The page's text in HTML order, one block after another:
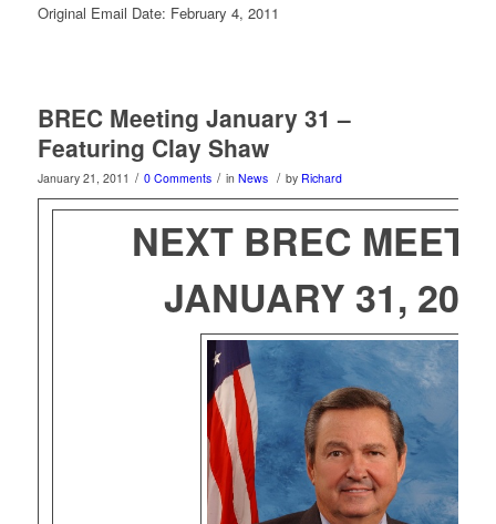
Original Email Date: February 4, 2011
BREC Meeting January 31 –
Featuring Clay Shaw
January 21, 2011 / 0 Comments / in News / by Richard
NEXT BREC
JANUARY 31,